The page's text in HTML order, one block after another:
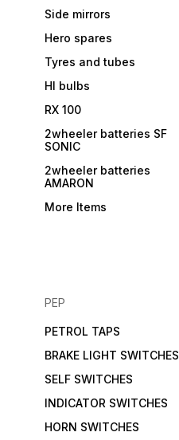
Side mirrors
Hero spares
Tyres and tubes
Hl bulbs
RX 100
2wheeler batteries SF
SONIC
2wheeler batteries
AMARON
More Items
PEP
PETROL TAPS
BRAKE LIGHT SWITCHES
SELF SWITCHES
INDICATOR SWITCHES
HORN SWITCHES